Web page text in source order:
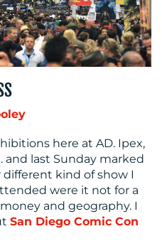
here at AD. Ipex,
and last Sunday marked
kind of show I
were it not for a
and geography. I
San Diego Comic Con